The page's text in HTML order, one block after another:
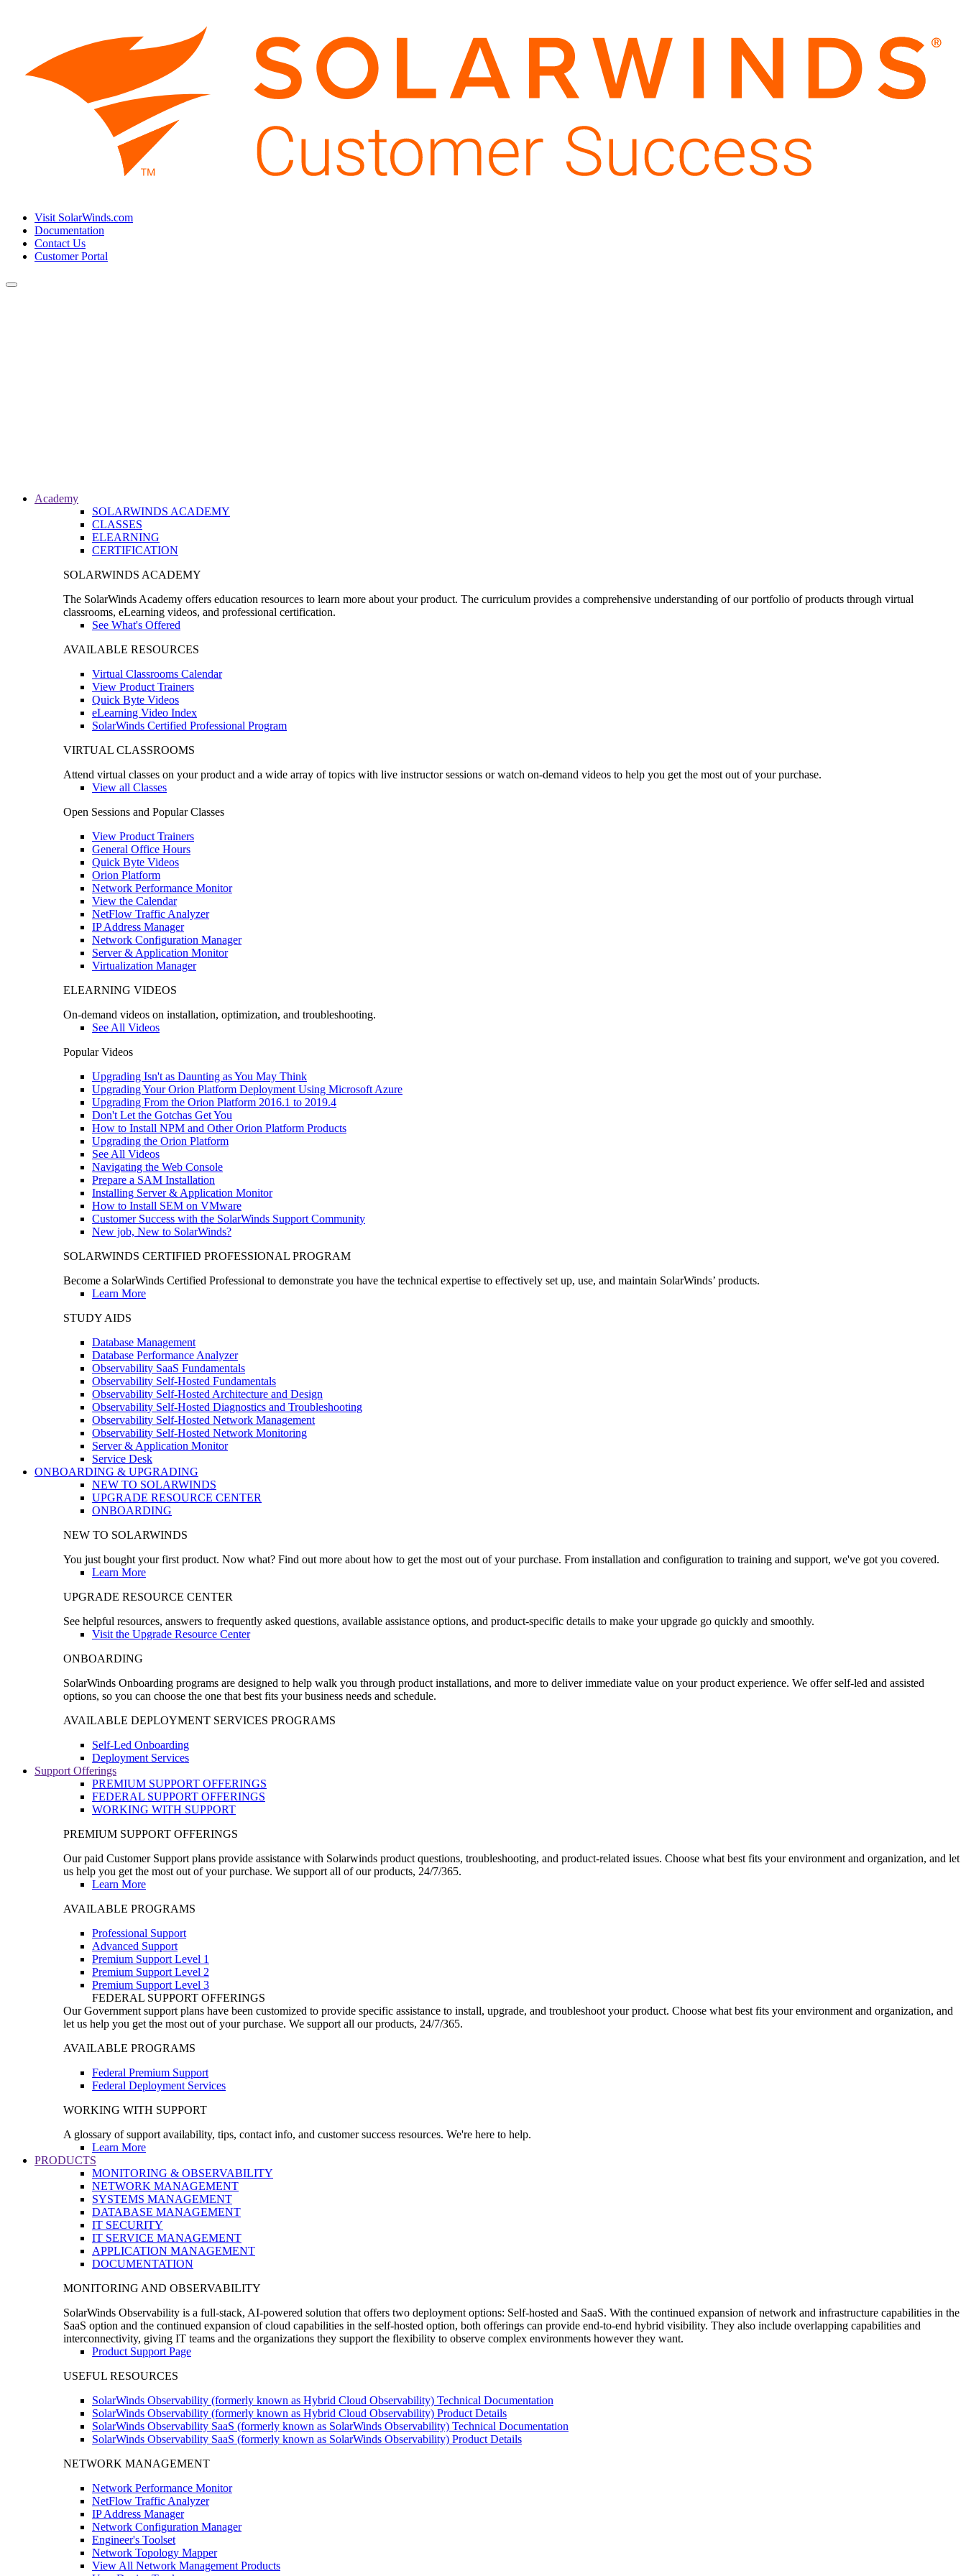
Visit SolarWinds.com
Documentation
Contact Us
Customer Portal
Toggle
Academy
SOLARWINDS ACADEMY
CLASSES
ELEARNING
CERTIFICATION
SOLARWINDS ACADEMY
The SolarWinds Academy offers education resources to learn more about your product. The curriculum provides a comprehensive understanding of our portfolio of products through virtual
classrooms, eLearning videos, and professional certification.
See What's Offered
AVAILABLE RESOURCES
Virtual Classrooms Calendar
View Product Trainers
Quick Byte Videos
eLearning Video Index
SolarWinds Certified Professional Program
VIRTUAL CLASSROOMS
Attend virtual classes on your product and a wide array of topics with live instructor sessions or watch on-demand videos to help you get the most out of your purchase.
View all Classes
Open Sessions and Popular Classes
View Product Trainers
General Office Hours
Quick Byte Videos
Orion Platform
Network Performance Monitor
View the Calendar
NetFlow Traffic Analyzer
IP Address Manager
Network Configuration Manager
Server & Application Monitor
Virtualization Manager
ELEARNING VIDEOS
On-demand videos on installation, optimization, and troubleshooting.
See All Videos
Popular Videos
Upgrading Isn't as Daunting as You May Think
Upgrading Your Orion Platform Deployment Using Microsoft Azure
Upgrading From the Orion Platform 2016.1 to 2019.4
Don't Let the Gotchas Get You
How to Install NPM and Other Orion Platform Products
Upgrading the Orion Platform
See All Videos
Navigating the Web Console
Prepare a SAM Installation
Installing Server & Application Monitor
How to Install SEM on VMware
Customer Success with the SolarWinds Support Community
New job, New to SolarWinds?
SOLARWINDS CERTIFIED PROFESSIONAL PROGRAM
Become a SolarWinds Certified Professional to demonstrate you have the technical expertise to effectively set up, use, and maintain SolarWinds’ products.
Learn More
STUDY AIDS
Database Management
Database Performance Analyzer
Observability SaaS Fundamentals
Observability Self-Hosted Fundamentals
Observability Self-Hosted Architecture and Design
Observability Self-Hosted Diagnostics and Troubleshooting
Observability Self-Hosted Network Management
Observability Self-Hosted Network Monitoring
Server & Application Monitor
Service Desk
ONBOARDING & UPGRADING
NEW TO SOLARWINDS
UPGRADE RESOURCE CENTER
ONBOARDING
NEW TO SOLARWINDS
You just bought your first product. Now what? Find out more about how to get the most out of your purchase. From installation and configuration to training and support, we've got you covered.
Learn More
UPGRADE RESOURCE CENTER
See helpful resources, answers to frequently asked questions, available assistance options, and product-specific details to make your upgrade go quickly and smoothly.
Visit the Upgrade Resource Center
ONBOARDING
SolarWinds Onboarding programs are designed to help walk you through product installations, and more to deliver immediate value on your product experience. We offer self-led and assisted
options, so you can choose the one that best fits your business needs and schedule.
AVAILABLE DEPLOYMENT SERVICES PROGRAMS
Self-Led Onboarding
Deployment Services
Support Offerings
PREMIUM SUPPORT OFFERINGS
FEDERAL SUPPORT OFFERINGS
WORKING WITH SUPPORT
PREMIUM SUPPORT OFFERINGS
Our paid Customer Support plans provide assistance with Solarwinds product questions, troubleshooting, and product-related issues. Choose what best fits your environment and organization, and let
us help you get the most out of your purchase. We support all of our products, 24/7/365.
Learn More
AVAILABLE PROGRAMS
Professional Support
Advanced Support
Premium Support Level 1
Premium Support Level 2
Premium Support Level 3
FEDERAL SUPPORT OFFERINGS
Our Government support plans have been customized to provide specific assistance to install, upgrade, and troubleshoot your product. Choose what best fits your environment and organization, and
let us help you get the most out of your purchase. We support all our products, 24/7/365.
AVAILABLE PROGRAMS
Federal Premium Support
Federal Deployment Services
WORKING WITH SUPPORT
A glossary of support availability, tips, contact info, and customer success resources. We're here to help.
Learn More
PRODUCTS
MONITORING & OBSERVABILITY
NETWORK MANAGEMENT
SYSTEMS MANAGEMENT
DATABASE MANAGEMENT
IT SECURITY
IT SERVICE MANAGEMENT
APPLICATION MANAGEMENT
DOCUMENTATION
MONITORING AND OBSERVABILITY
SolarWinds Observability is a full-stack, AI-powered solution that offers two deployment options: Self-hosted and SaaS. With the continued expansion of network and infrastructure capabilities in the
SaaS option and the continued expansion of cloud capabilities in the self-hosted option, both offerings can provide end-to-end hybrid visibility. They also include overlapping capabilities and
interconnectivity, giving IT teams and the organizations they support the flexibility to observe complex environments however they want.
Product Support Page
USEFUL RESOURCES
SolarWinds Observability (formerly known as Hybrid Cloud Observability) Technical Documentation
SolarWinds Observability (formerly known as Hybrid Cloud Observability) Product Details
SolarWinds Observability SaaS (formerly known as SolarWinds Observability) Technical Documentation
SolarWinds Observability SaaS (formerly known as SolarWinds Observability) Product Details
NETWORK MANAGEMENT
Network Performance Monitor
NetFlow Traffic Analyzer
IP Address Manager
Network Configuration Manager
Engineer's Toolset
Network Topology Mapper
View All Network Management Products